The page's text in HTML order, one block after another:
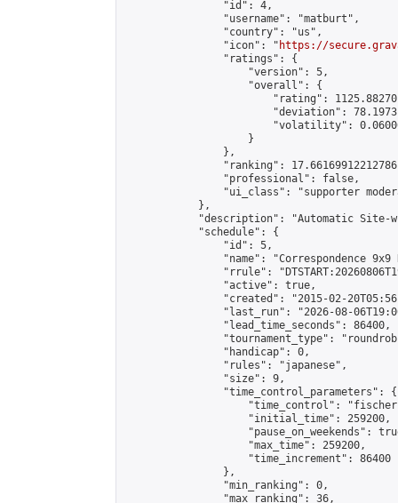
                "id": 4,
                "username": "matburt",
                "country": "us",
                "icon": "
https://
                "ratings": {
                    "version": 5,
                    "overall": {
"rating":
"deviation":
"volatility":
                    }
                },
"ranking":
                "professional": false,
"ui_class": "supporter
            },
"description": "Automatic Site-
            "schedule": {
                "id": 5,
"name": "Correspondence 9x9
"rrule":
                "active": true,
"created": "2015-02-
"last_run": "2026-08-
                "lead_time_seconds": 86400,
"tournament_type":
                "handicap": 0,
                "rules": "japanese",
                "size": 9,
                "time_control_parameters": {
"time_control":
                    "initial_time": 259200,
"pause_on_weekends":
                    "max_time": 259200,
                    "time_increment": 86400
                },
                "min_ranking": 0,
                "max_ranking": 36,